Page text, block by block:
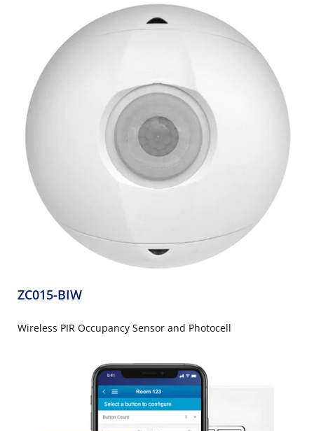
ZC015-BIW
Wireless PIR Occupancy Sensor and Photocell